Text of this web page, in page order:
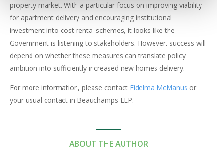
property market. With a particular focus on improving viability
for apartment delivery and encouraging institutional
investment into cost rental schemes, it looks like the
Government is listening to stakeholders. However, success will
depend on whether these measures can translate policy
ambition into sufficiently increased new homes delivery.
For more information, please contact Fidelma McManus or
your usual contact in Beauchamps LLP.
ABOUT THE AUTHOR